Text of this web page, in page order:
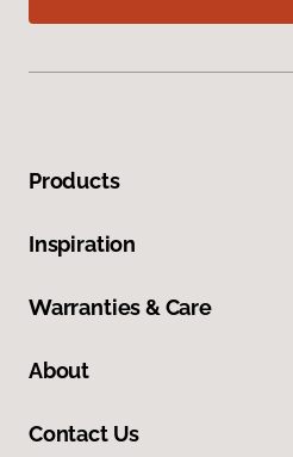
Products
Inspiration
Warranties & Care
About
Contact Us